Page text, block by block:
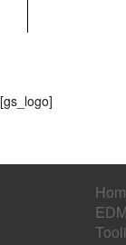
[gs_logo]